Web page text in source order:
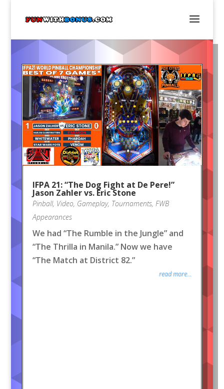
IFPA 21: “The Dog Fight at De Pere!”
Jason Zahler vs. Eric Stone
Pinball, Video, Gameplay, Tournaments, FWB
Appearances
We had “The Rumble in the Jungle” and
“The Thrilla in Manila.” Now we have
“The Match at District 82.”
read more...